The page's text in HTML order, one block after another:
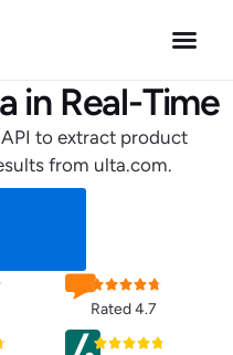
in Real-Time
to extract product
from ulta.com.
Rated 4.7